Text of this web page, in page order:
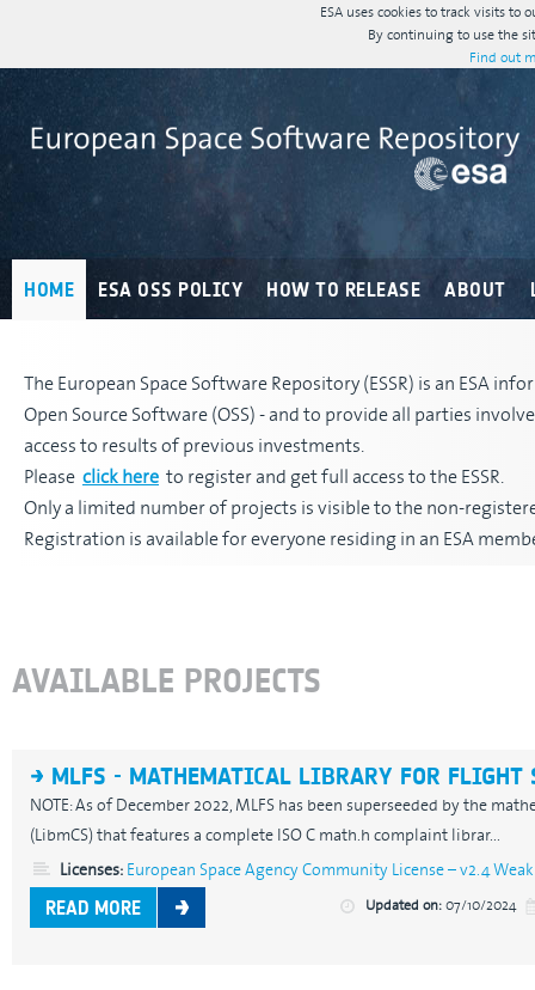
ESA uses cookies to track visits
By continuing to use the
Find out
HOME ESA OSS POLICY HOW TO RELEASE ABOUT
The European Space Software Repository (ESSR) is an ESA
Open Source Software (OSS) - and to provide all parties
access to results of previous investments.
Please click here to register and get full access to the ESSR.
Only a limited number of projects is visible to the non-
Registration is available for everyone residing in an ESA
AVAILABLE PROJECTS
MLFS - MATHEMATICAL LIBRARY FOR FLIGHT
NOTE: As of December 2022, MLFS has been superseeded by the
(LibmCS) that features a complete ISO C math.h complaint librar...
Licenses:European Space Agency Community License – v2.4
READ MORE Updated on:07/10/2024